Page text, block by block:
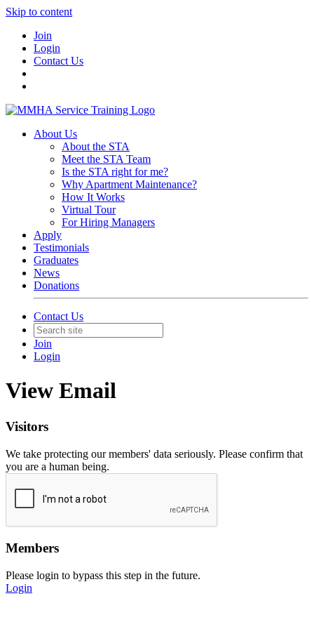
Skip to content
Join
Login
Contact Us
About Us
About the STA
Meet the STA Team
Is the STA right for me?
Why Apartment Maintenance?
How It Works
Virtual Tour
For Hiring Managers
Apply
Testimonials
Graduates
News
Donations
Contact Us
Join
Login
View Email
Visitors
We take protecting our members' data seriously. Please confirm that
you are a human being.
Members
Please login to bypass this step in the future.
Login